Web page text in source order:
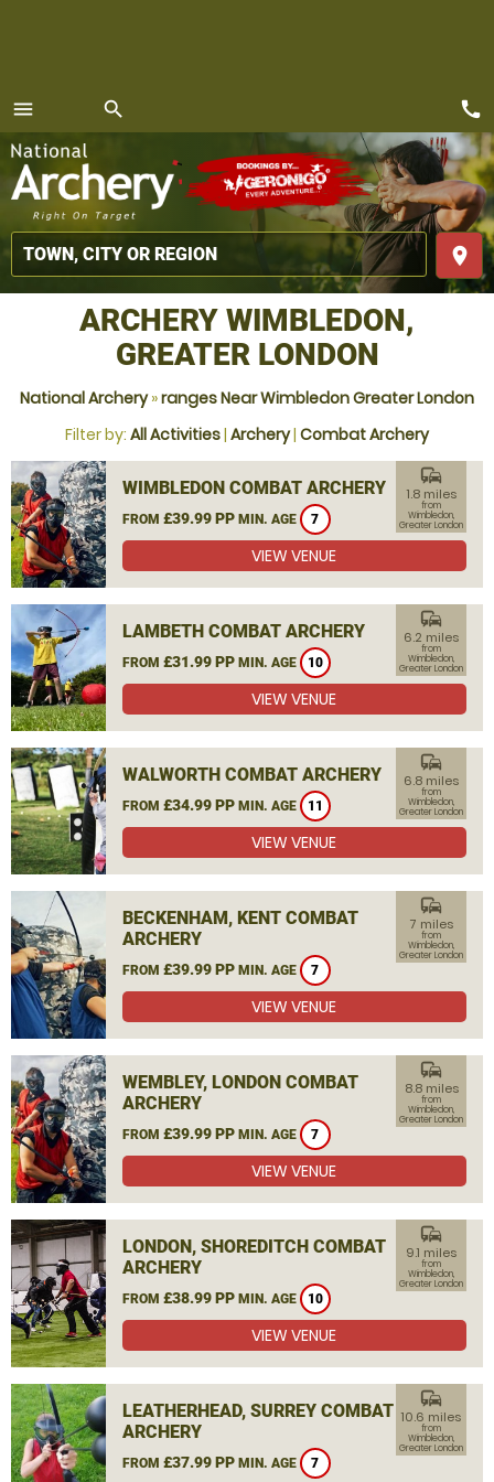
menu
MENU
search
place
call
ARCHERY WIMBLEDON,
GREATER LONDON
National Archery»ranges Near Wimbledon Greater London
Filter by: All Activities| Archery| Combat Archery
WIMBLEDON COMBAT ARCHERY
FROM £39.99 PP MIN. AGE 7
commute
1.8 miles
from
Wimbledon,
Greater London
VIEW VENUE
LAMBETH COMBAT ARCHERY
FROM £31.99 PP MIN. AGE 10
commute
6.2 miles
from
Wimbledon,
Greater London
VIEW VENUE
WALWORTH COMBAT ARCHERY
FROM £34.99 PP MIN. AGE 11
commute
6.8 miles
from
Wimbledon,
Greater London
VIEW VENUE
BECKENHAM, KENT COMBAT
ARCHERY
FROM £39.99 PP MIN. AGE 7
commute
7 miles
from
Wimbledon,
Greater London
VIEW VENUE
WEMBLEY, LONDON COMBAT
ARCHERY
FROM £39.99 PP MIN. AGE 7
commute
8.8 miles
from
Wimbledon,
Greater London
VIEW VENUE
LONDON, SHOREDITCH COMBAT
ARCHERY
FROM £38.99 PP MIN. AGE 10
commute
9.1 miles
from
Wimbledon,
Greater London
VIEW VENUE
LEATHERHEAD, SURREY COMBAT
ARCHERY
FROM £37.99 PP MIN. AGE 7
commute
10.6 miles
from
Wimbledon,
Greater London